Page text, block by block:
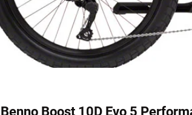
Benno Boost 10D Evo 5